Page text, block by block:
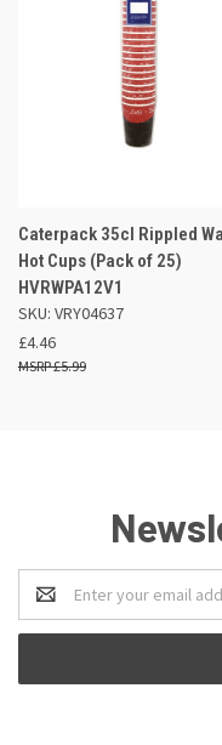
Caterpack 35cl Rippled
Hot Cups (Pack of 25)
HVRWPA12V1
SKU: VRY04637
£4.46
£5.99
Email
Address